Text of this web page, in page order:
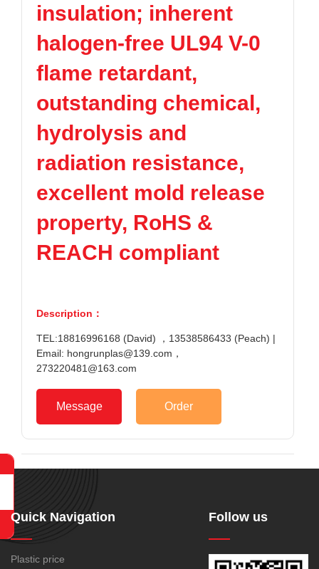
insulation; inherent
halogen-free UL94 V-0
flame retardant,
outstanding chemical,
hydrolysis and
radiation resistance,
excellent mold release
property, RoHS &
REACH compliant
Description：
TEL:18816996168 (David) ，13538586433 (Peach) |
Email: hongrunplas@139.com，
273220481@163.com
Message Order
Quick Navigation
Plastic price
Follow us